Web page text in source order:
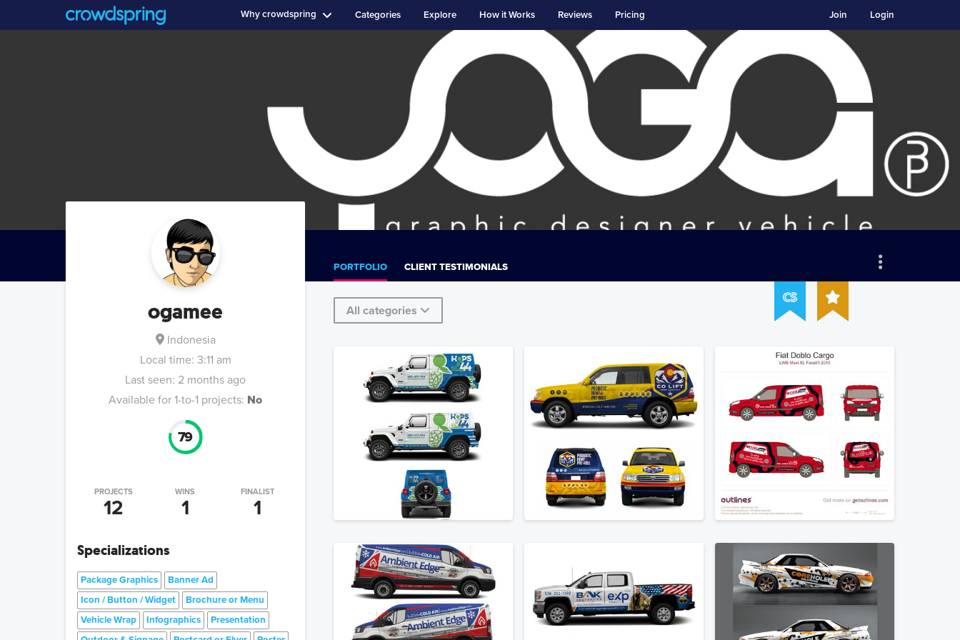
Why crowdspring Categories Explore How it Works Reviews Pricing Login
Join
ogamee
Indonesia
Local time: 3:11 am
Last seen: 2 months ago
Available for 1-to-1 projects: No
79
PROJECTS
12
WINS
1
FINALIST
1
Specializations
Package Graphics
Banner Ad
Icon / Button / Widget
Brochure or Menu
Vehicle Wrap
Infographics
Presentation
PORTFOLIO CLIENT TESTIMONIALS
All categories